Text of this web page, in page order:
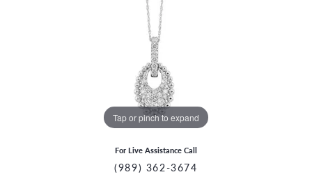
Tap or pinch to expand
For Live Assistance Call
(989) 362-3674